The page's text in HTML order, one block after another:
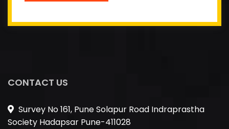
CONTACT US
Survey No 161, Pune Solapur Road Indraprastha
Society Hadapsar Pune-411028